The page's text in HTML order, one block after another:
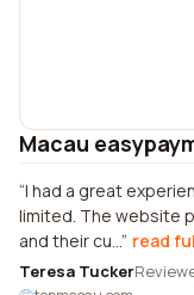
Macau
I had a great
limited. The website
and their cu... read
Teresa Tucker